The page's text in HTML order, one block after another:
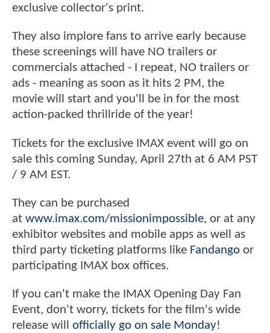
exclusive collector's print.
They also implore fans to arrive early because
these screenings will have NO trailers or
commercials attached - I repeat, NO trailers or
ads - meaning as soon as it hits 2 PM, the
movie will start and you'll be in for the most
action-packed thrillride of the year!
Tickets for the exclusive IMAX event will go on
sale this coming Sunday, April 27th at 6 AM PST
/ 9 AM EST.
They can be purchased
at www.imax.com/missionimpossible, or at any
exhibitor websites and mobile apps as well as
third party ticketing platforms like Fandango or
participating IMAX box offices.
If you can't make the IMAX Opening Day Fan
Event, don't worry, tickets for the film's wide
release will officially go on sale Monday!